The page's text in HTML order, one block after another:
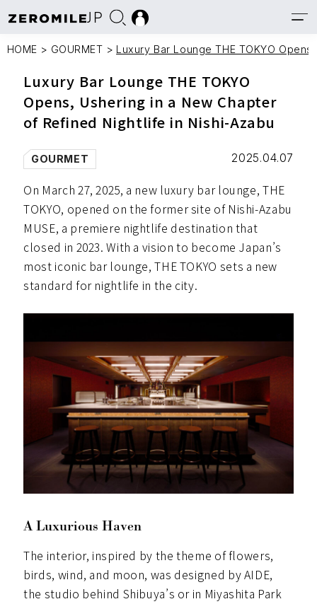
JP
HOME > GOURMET > Luxury Bar Lounge THE TOKYO
Luxury Bar Lounge THE TOKYO
Opens, Ushering in a New Chapter
of Refined Nightlife in Nishi-Azabu
GOURMET 2025.04.07
On March 27, 2025, a new luxury bar lounge, THE
TOKYO, opened on the former site of Nishi-Azabu
MUSE, a premiere nightlife destination that
closed in 2023. With a vision to become Japan’s
most iconic bar lounge, THE TOKYO sets a new
standard for nightlife in the city.
A Luxurious Haven
The interior, inspired by the theme of flowers,
birds, wind, and moon, was designed by AIDE,
the studio behind Shibuya’s or in Miyashita Park